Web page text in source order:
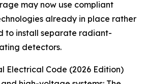
may now use compliant
already in place rather
to install separate radiant-
detectors.
Electrical Code (2026 Edition)